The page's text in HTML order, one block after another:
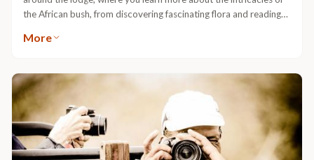
the African bush, from discovering fascinating flora and reading
close.
More